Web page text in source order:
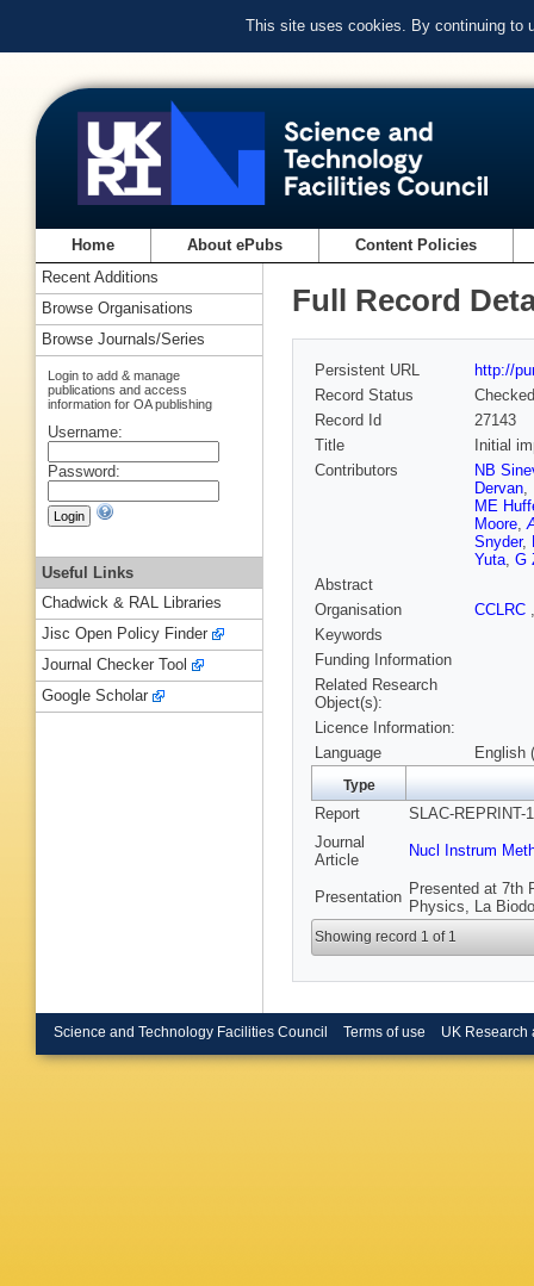
This site uses cookies. By continuing to
Home About ePubs Content Policies
Full Record
Persistent URL
http://
Record Status
Checked
Record Id
27143
Title
Initial
Contributors
NB
Dervan,
ME
Moore,
Snyder,
Yuta, G
Abstract
Organisation
CCLRC
Keywords
Funding Information
Related Research
Object(s):
Licence Information:
Language
English
Type
Report
SLAC-REPRINT-
Journal
Article
Nucl Instrum
Presentation Presented at 7th
Physics, La
Showing record 1 of 1
Recent Additions
Browse Organisations
Browse Journals/Series
Login to add & manage
publications and access
information for OA publishing
Username:
Password:
Useful Links
Chadwick & RAL Libraries
Jisc Open Policy Finder
Journal Checker Tool
Google Scholar
Science and Technology Facilities Council Terms of use UK Research